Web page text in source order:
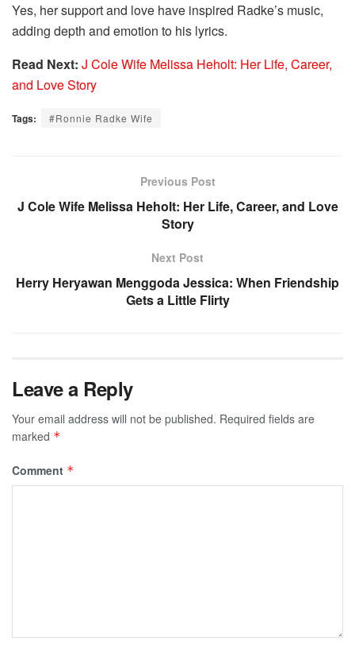
Yes, her support and love have inspired Radke’s music,
adding depth and emotion to his lyrics.
Read Next: J Cole Wife Melissa Heholt: Her Life, Career,
and Love Story
Tags: #Ronnie Radke Wife
Previous Post
J Cole Wife Melissa Heholt: Her Life, Career, and Love
Story
Next Post
Herry Heryawan Menggoda Jessica: When Friendship
Gets a Little Flirty
Leave a Reply
Your email address will not be published. Required fields are
marked *
Comment *